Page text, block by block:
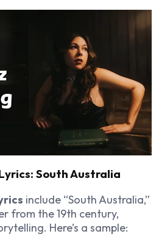
South Australia
include “South Australia,”
from the 19th century,
Here’s a sample: